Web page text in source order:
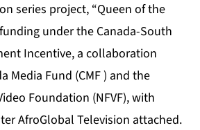
series project, “Queen of the
under the Canada-South
Incentive, a collaboration
Media Fund (CMF ) and the
Foundation (NFVF), with
AfroGlobal Television attached.